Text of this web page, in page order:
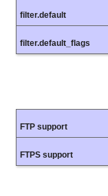
filter.default
filter.default_flags
FTP support
FTPS support